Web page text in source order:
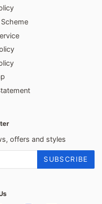
offers and styles
SUBSCRIBE